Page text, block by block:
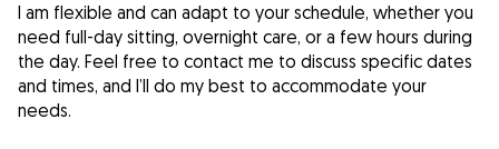
I am flexible and can adapt to your schedule, whether you
need full-day sitting, overnight care, or a few hours during
the day. Feel free to contact me to discuss specific dates
and times, and I’ll do my best to accommodate your
needs.